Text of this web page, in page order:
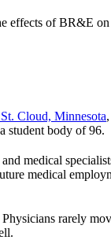
effects of BR&E
Cloud, Minnesota
student body of 96.
medical
medical
rarely